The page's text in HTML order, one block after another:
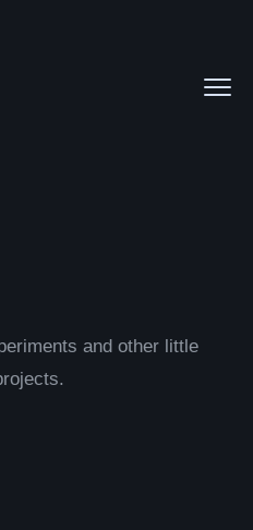
and other little